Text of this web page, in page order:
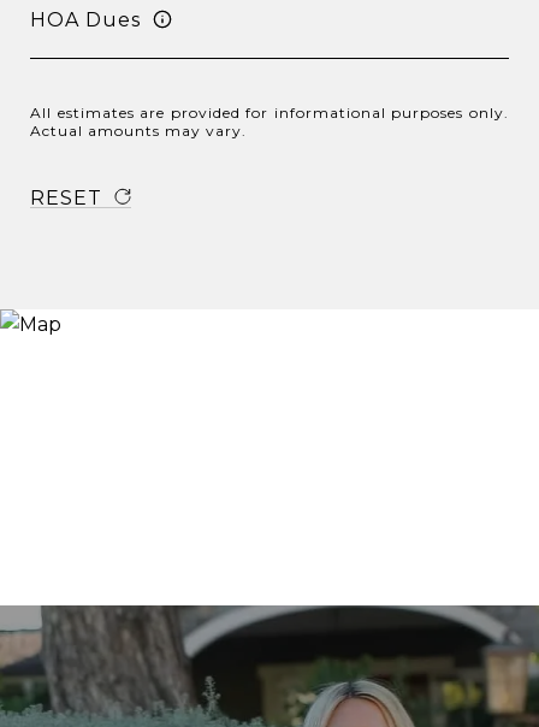
HOA Dues
All estimates are provided for informational purposes only.
Actual amounts may vary.
RESET